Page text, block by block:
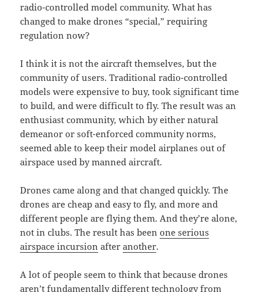
radio-controlled model community. What has
changed to make drones “special,” requiring
regulation now?
I think it is not the aircraft themselves, but the
community of users. Traditional radio-controlled
models were expensive to buy, took significant time
to build, and were difficult to fly. The result was an
enthusiast community, which by either natural
demeanor or soft-enforced community norms,
seemed able to keep their model airplanes out of
airspace used by manned aircraft.
Drones came along and that changed quickly. The
drones are cheap and easy to fly, and more and
different people are flying them. And they’re alone,
not in clubs. The result has beenone serious
airspace incursion afteranother.
A lot of people seem to think that because drones
aren’t fundamentally different technology from